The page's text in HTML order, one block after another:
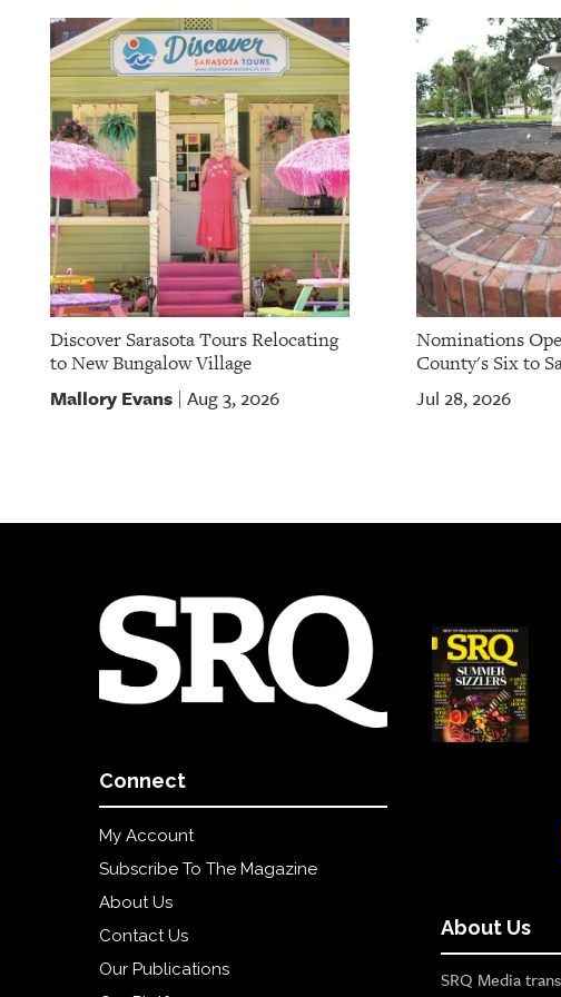
Discover Sarasota Tours Relocating
to New Bungalow Village
Mallory Evans | Aug 3, 2026
Nominations
County's Six to
Jul 28, 2026
Connect
My Account
Subscribe To The Magazine
About Us
Contact Us
Our Publications
About Us
SRQ Media